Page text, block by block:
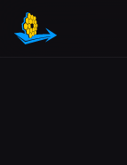
Skip to main